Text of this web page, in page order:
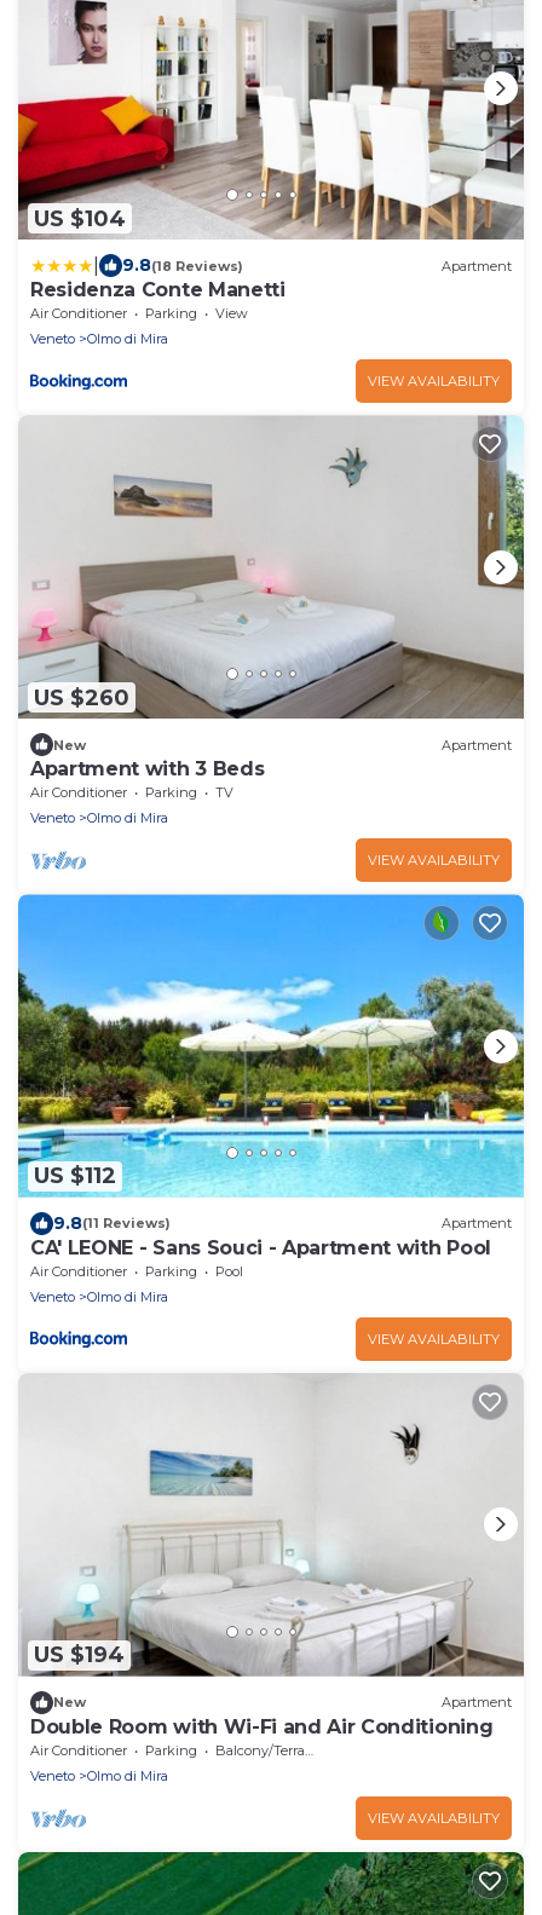
US $104
9.8(18 Reviews) Apartment
Residenza Conte Manetti
Air Conditioner Parking
View
Veneto
Olmo di Mira
VIEW AVAILABILITY
US $260
New Apartment
Apartment with 3 Beds
Air Conditioner Parking
TV
Veneto
Olmo di Mira
VIEW AVAILABILITY
US $112
9.8(11 Reviews) Apartment
CA' LEONE - Sans Souci - Apartment with Pool
Air Conditioner Parking
Pool
Veneto
Olmo di Mira
VIEW AVAILABILITY
US $194
New Apartment
Double Room with Wi-Fi and Air Conditioning
Air Conditioner Parking
Balcony/Terrace
Veneto
Olmo di Mira
VIEW AVAILABILITY